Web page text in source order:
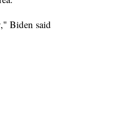
Biden said